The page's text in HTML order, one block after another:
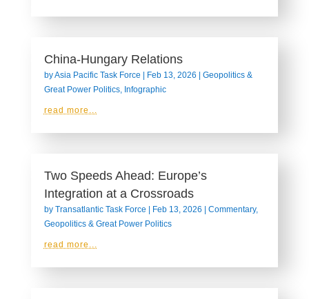
China-Hungary Relations
byAsia Pacific Task Force | Feb 13, 2026 | Geopolitics &
Great Power Politics, Infographic
read more...
Two Speeds Ahead: Europe’s
Integration at a Crossroads
by Transatlantic Task Force | Feb 13, 2026 | Commentary,
Geopolitics & Great Power Politics
read more...